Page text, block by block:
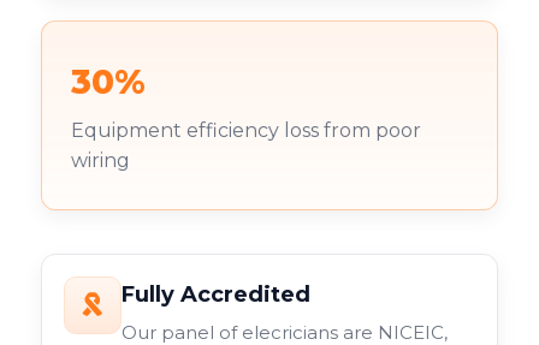
30%
Equipment efficiency loss from poor
wiring
Fully Accredited
Our panel of elecricians are NICEIC,